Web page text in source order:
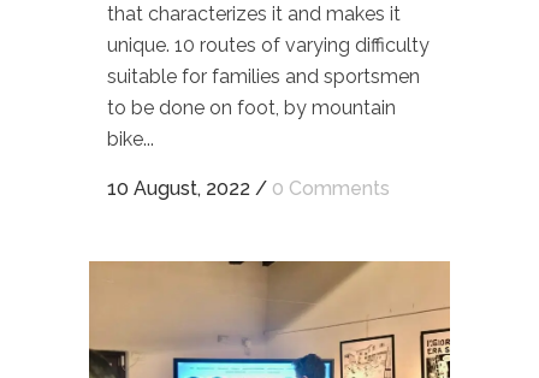
that characterizes it and makes it
unique. 10 routes of varying difficulty
suitable for families and sportsmen
to be done on foot, by mountain
bike...
10 August, 2022 / 0 Comments